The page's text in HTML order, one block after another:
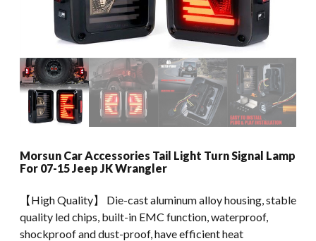
Morsun Car Accessories Tail Light Turn Signal Lamp
For 07-15 Jeep JK Wrangler
【High Quality】 Die-cast aluminum alloy housing, stable
quality led chips, built-in EMC function, waterproof,
shockproof and dust-proof, have efficient heat